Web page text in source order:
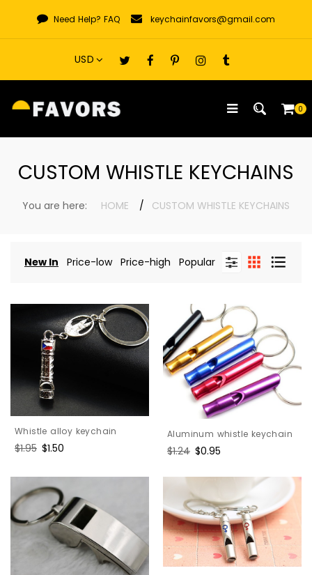
content
Need Help? FAQ keychainfavors@gmail.com
0
CUSTOM WHISTLE KEYCHAINS
You are here: HOME CUSTOM WHISTLE KEYCHAINS
New In Price-low Price-high Popular
Whistle alloy keychain
Regular
$1.95 Sale
$1.50
Aluminum whistle keychain
Regular
$1.24 Sale
$0.95